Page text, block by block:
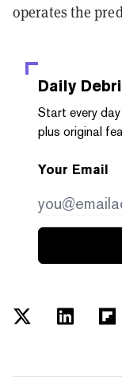
operates the
Daily
Start every
plus original
Your Email